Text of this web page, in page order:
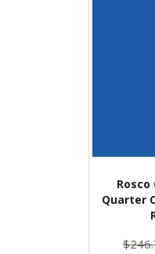
Rosco
Quarter